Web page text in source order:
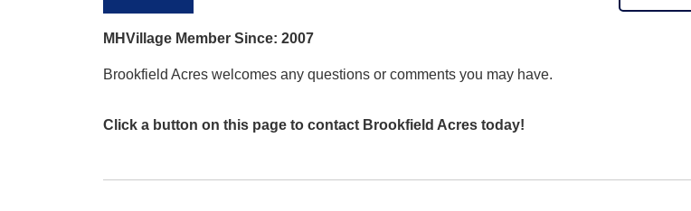
MHVillage Member Since: 2007
Brookfield Acres welcomes any questions or comments you may have.
Click a button on this page to contact Brookfield Acres today!